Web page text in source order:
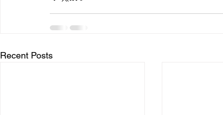
Recent Posts